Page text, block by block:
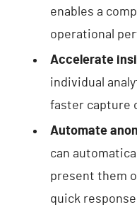
enables a
operational
Accelerate
individual
faster capture
Automate
can
present them
quick